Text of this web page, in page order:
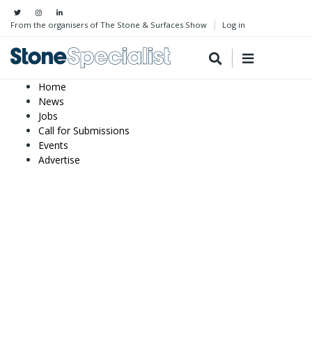
From the organisers of The Stone & Surfaces Show Log in
Home
News
Jobs
Call for Submissions
Events
Advertise